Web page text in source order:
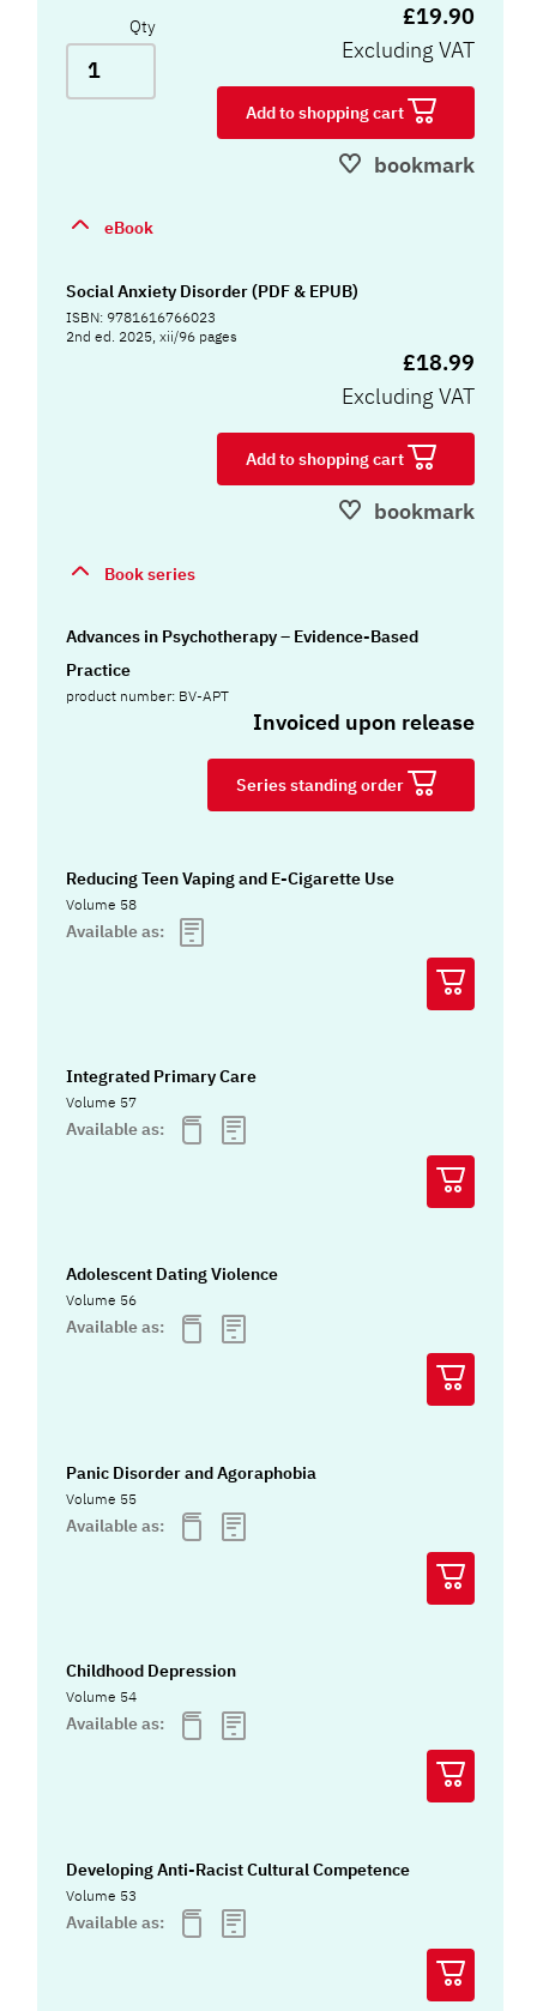
Qty
£19.90
Excluding VAT
Add to shopping cart
bookmark
eBook
Social Anxiety Disorder (PDF & EPUB)
ISBN: 9781616766023
2nd ed. 2025, xii/96 pages
£18.99
Excluding VAT
Add to shopping cart
bookmark
Book series
Advances in Psychotherapy – Evidence-Based
Practice
product number: BV-APT
Invoiced upon release
Series standing order
Reducing Teen Vaping and E-Cigarette Use
Volume 58
Available as:
Integrated Primary Care
Volume 57
Available as:
Adolescent Dating Violence
Volume 56
Available as:
Panic Disorder and Agoraphobia
Volume 55
Available as:
Childhood Depression
Volume 54
Available as:
Developing Anti-Racist Cultural Competence
Volume 53
Available as: